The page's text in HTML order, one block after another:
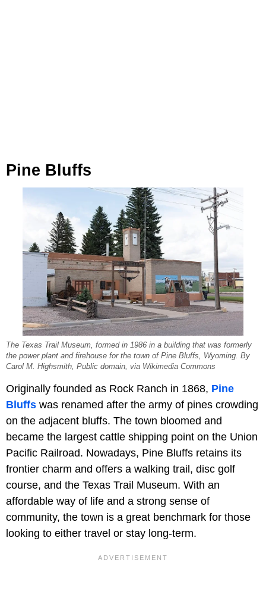
Pine Bluffs
The Texas Trail Museum, formed in 1986 in a building that was formerly
the power plant and firehouse for the town of Pine Bluffs, Wyoming. By
Carol M. Highsmith, Public domain, via Wikimedia Commons
Originally founded as Rock Ranch in 1868, Pine
Bluffs was renamed after the army of pines crowding
on the adjacent bluffs. The town bloomed and
became the largest cattle shipping point on the Union
Pacific Railroad. Nowadays, Pine Bluffs retains its
frontier charm and offers a walking trail, disc golf
course, and the Texas Trail Museum. With an
affordable way of life and a strong sense of
community, the town is a great benchmark for those
looking to either travel or stay long-term.